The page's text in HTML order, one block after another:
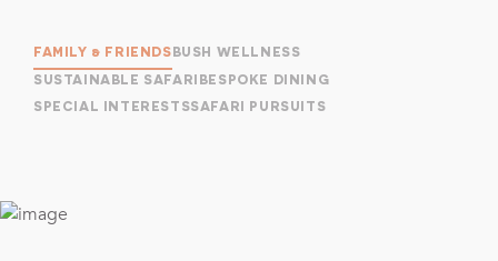
FAMILY & FRIENDSBUSH WELLNESS
SUSTAINABLE SAFARI BESPOKE DINING
SPECIAL INTERESTSSAFARI PURSUITS